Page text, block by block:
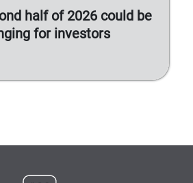
half of 2026 could be
for investors